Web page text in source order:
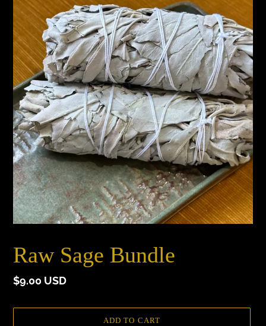
Raw Sage Bundle
Regular
$9.00 USD
ADD TO CART